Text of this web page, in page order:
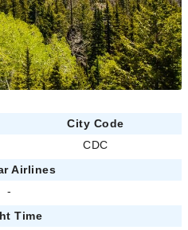
City Code
CDC
Airlines
-
Time